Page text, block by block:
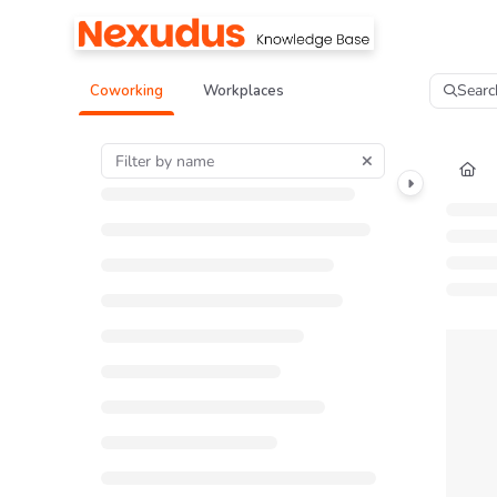
Documentation Index
Fetch the complete documentation index at:https://help.nexudus.com/
Use this file to discover all available pages before exploring further.
Coworking Workplaces